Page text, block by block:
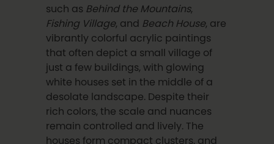
such as Behind the Mountains,
Fishing Village, and Beach House, are
vibrantly colorful acrylic paintings
that often depict a small village of
just a few buildings, with glowing
white houses set in the middle of a
desolate landscape. Despite their
rich colors, the scale and nuances
remain controlled and lively. The
houses form compact clusters, and